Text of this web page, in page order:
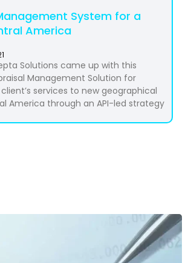
System for a
America
Solutions came up with this
Management Solution for
services to new geographical
America through an API-led strategy